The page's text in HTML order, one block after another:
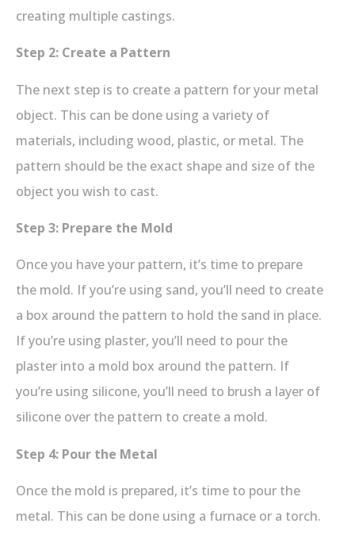
creating multiple castings.
Step 2: Create a Pattern
The next step is to create a pattern for your metal
object. This can be done using a variety of
materials, including wood, plastic, or metal. The
pattern should be the exact shape and size of the
object you wish to cast.
Step 3: Prepare the Mold
Once you have your pattern, it’s time to prepare
the mold. If you’re using sand, you’ll need to create
a box around the pattern to hold the sand in place.
If you’re using plaster, you’ll need to pour the
plaster into a mold box around the pattern. If
you’re using silicone, you’ll need to brush a layer of
silicone over the pattern to create a mold.
Step 4: Pour the Metal
Once the mold is prepared, it’s time to pour the
metal. This can be done using a furnace or a torch.